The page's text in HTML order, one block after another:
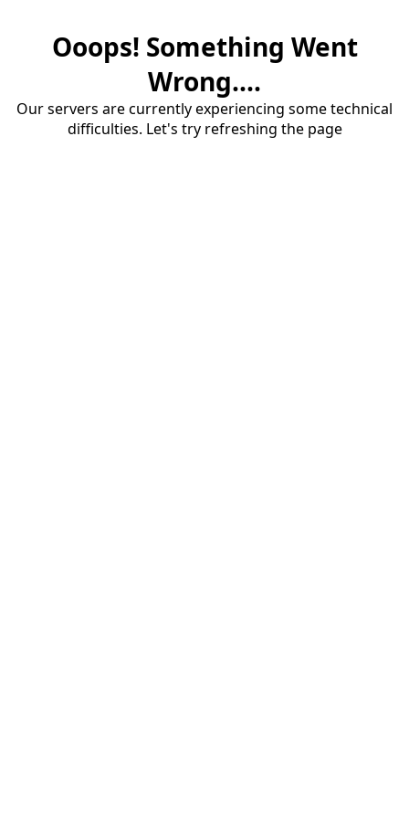
Ooops! Something Went
Wrong....
Our servers are currently experiencing some technical
difficulties. Let's try refreshing the page